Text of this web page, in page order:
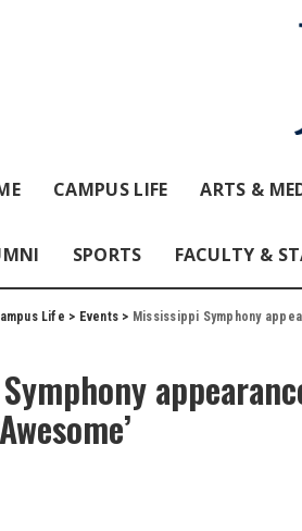
CAMPUS LIFE ARTS &
SPORTS FACULTY &
Life > Events > Mississippi Symphony